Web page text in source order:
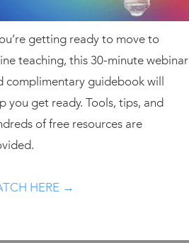
getting ready to move to
teaching, this 30-minute webinar
complimentary guidebook will
you get ready. Tools, tips, and
of free resources are
HERE →